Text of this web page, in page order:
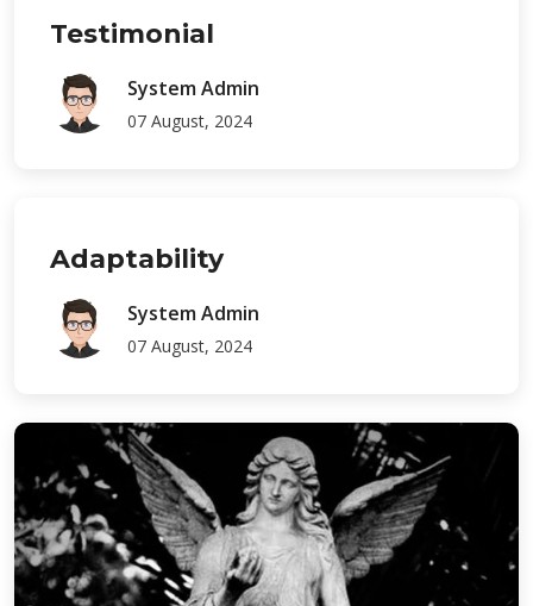
Testimonial
System Admin
07 August, 2024
Adaptability
System Admin
07 August, 2024